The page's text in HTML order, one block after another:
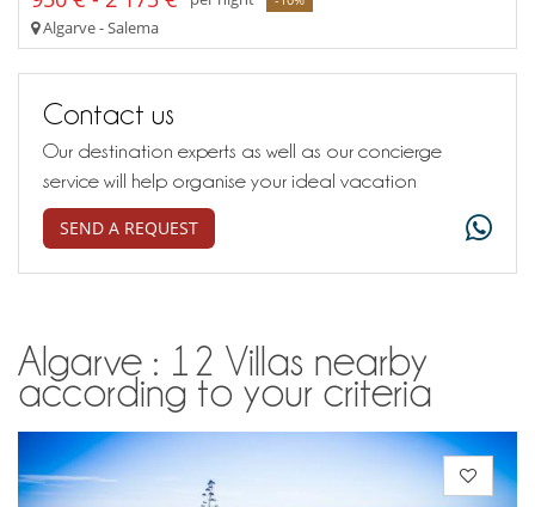
Algarve - Salema
Contact us
Our destination experts as well as our concierge
service will help organise your ideal vacation
SEND A REQUEST
Algarve : 12 Villas nearby
according to your criteria